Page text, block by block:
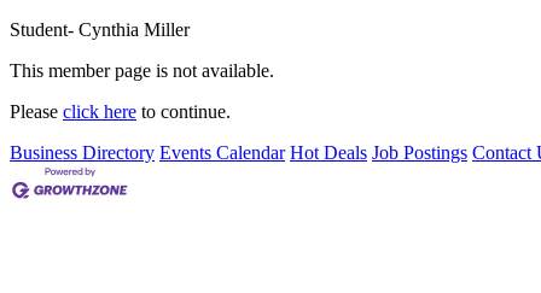
Student- Cynthia Miller
This member page is not available.
Please click here to continue.
Business Directory Events Calendar Hot Deals Job Postings Contact